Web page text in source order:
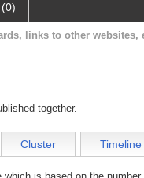
links to other websites,
together.
Cluster Timeline